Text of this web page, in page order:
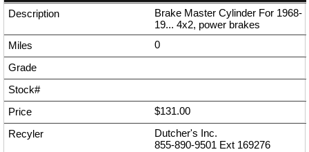
Brake Master Cylinder For 1968-
19... 4x2, power brakes
0
$131.00
Dutcher's Inc.
855-890-9501 Ext 169276